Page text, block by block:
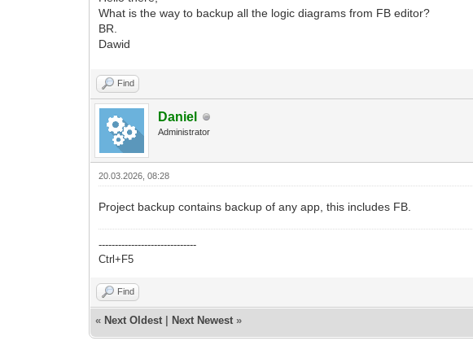
What is the way to backup all the logic diagrams from FB editor?
BR.
Dawid
Find
Daniel
Administrator
20.03.2026, 08:28
Project backup contains backup of any app, this includes FB.
------------------------------
Ctrl+F5
Find
« Next Oldest Next Newest »